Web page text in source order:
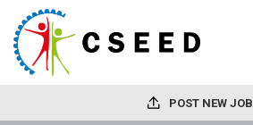
POST NEW JOB